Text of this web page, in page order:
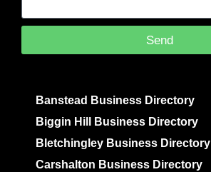
Send
Banstead Business Directory
Biggin Hill Business Directory
Bletchingley Business Directory
Carshalton Business Directory